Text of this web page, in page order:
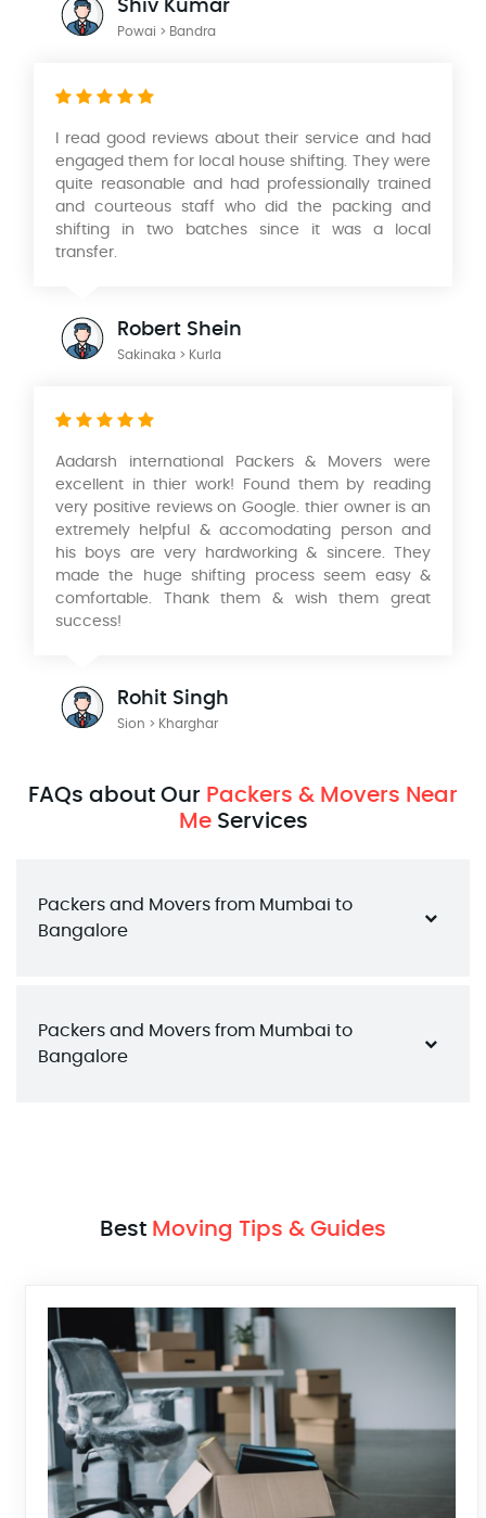
Powai > Bandra
I read good reviews about their service and had
engaged them for local house shifting. They were
quite reasonable and had professionally trained
and courteous staff who did the packing and
shifting in two batches since it was a local
transfer.
Robert Shein
Sakinaka > Kurla
Aadarsh international Packers & Movers were
excellent in thier work! Found them by reading
very positive reviews on Google. thier owner is an
extremely helpful & accomodating person and
his boys are very hardworking & sincere. They
made the huge shifting process seem easy &
comfortable. Thank them & wish them great
success!
Rohit Singh
Sion > Kharghar
FAQs about Our Packers & Movers Near
MeServices
Packers and Movers from Mumbai to
Bangalore
Packers and Movers from Mumbai to
Bangalore
Best Moving Tips & Guides